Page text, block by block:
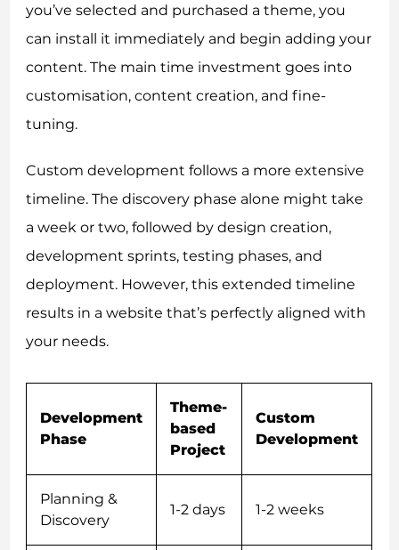
you’ve selected and purchased a theme, you
can install it immediately and begin adding your
content. The main time investment goes into
customisation, content creation, and fine-
tuning.
Custom development follows a more extensive
timeline. The discovery phase alone might take
a week or two, followed by design creation,
development sprints, testing phases, and
deployment. However, this extended timeline
results in a website that’s perfectly aligned with
your needs.
Development
Phase
Theme-
based
Project
Custom
Development
Planning &
Discovery
1-2 days 1-2 weeks